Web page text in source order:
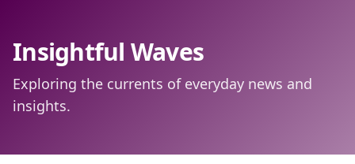
Insightful Waves
Exploring the currents of everyday news and
insights.